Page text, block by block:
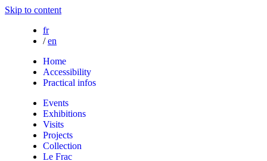
Skip to content
fr
/ en
Home
Accessibility
Practical infos
Events
Exhibitions
Visits
Projects
Collection
Le Frac